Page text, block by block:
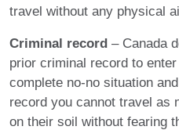
travel without any physical
Criminal record – Canada
prior criminal record to
complete no-no situation
record you cannot travel as
on their soil without fearing